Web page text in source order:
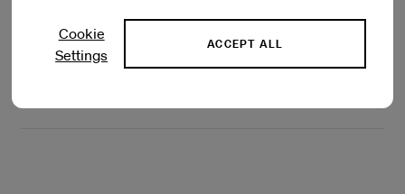
IASPIS current artists in residence
Cookie
Settings
ACCEPT ALL